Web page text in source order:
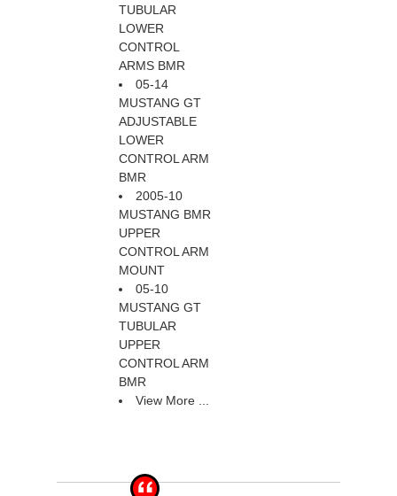
TUBULAR
LOWER
CONTROL
ARMS BMR
05-14
MUSTANG GT
ADJUSTABLE
LOWER
CONTROL ARM
BMR
2005-10
MUSTANG BMR
UPPER
CONTROL ARM
MOUNT
05-10
MUSTANG GT
TUBULAR
UPPER
CONTROL ARM
BMR
View More ...